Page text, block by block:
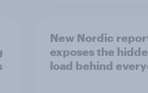
New Nordic
exposes the
load behind